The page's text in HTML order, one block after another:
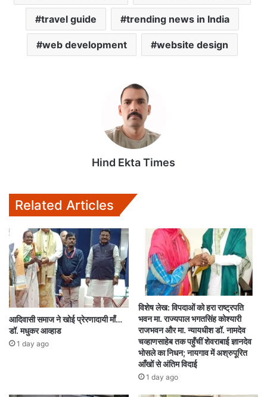
travel guide trending news in India
web development website design
Hind Ekta Times
Related Articles
आदिवासी समाज ने खोई प्रेरणादायी माँ…
डॉ. मधुकर आव्हाड
1 day ago
विशेष लेख: विपदाओं को हरा राष्ट्रपति
भवन मा. राज्यपाल भगतसिंह कोश्यारी
राजभवन और मा. न्यायधीश डॉ. नामदेव
चव्हाणसाहेब तक पहुँचीं शेवराबाई ज्ञानदेव
भोसले का निधन; नायगाव में अश्रुपूरित
आँखों से अंतिम विदाई
1 day ago